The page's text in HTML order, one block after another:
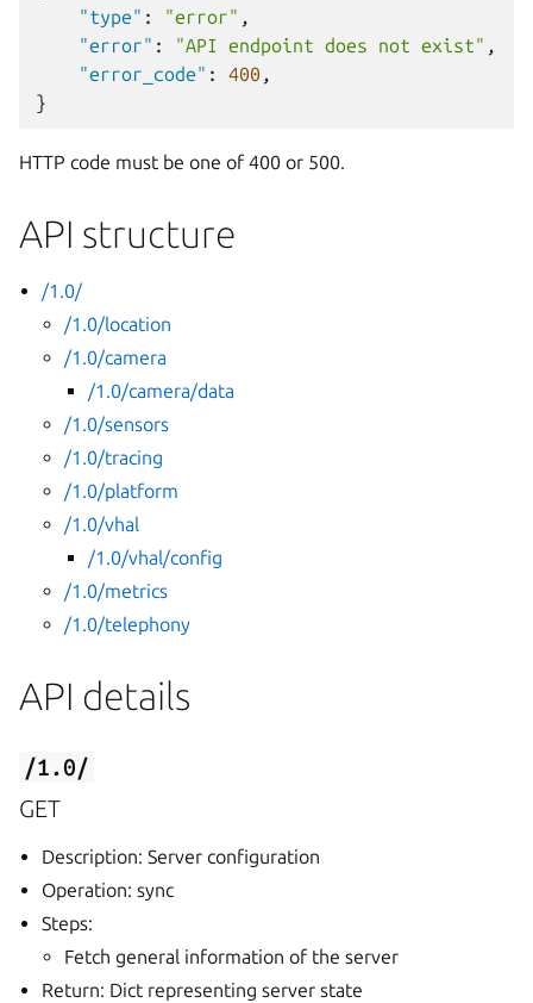
"type" : "error" ,
"error" : "API endpoint does not exist" ,
"error_code" : 400 ,
}
HTTP code must be one of 400 or 500.
API structure
/1.0/
/1.0/location
/1.0/camera
/1.0/camera/data
/1.0/sensors
/1.0/tracing
/1.0/platform
/1.0/vhal
/1.0/vhal/config
/1.0/metrics
/1.0/telephony
API details
/1.0/
GET
Description: Server configuration
Operation: sync
Steps:
Fetch general information of the server
Return: Dict representing server state